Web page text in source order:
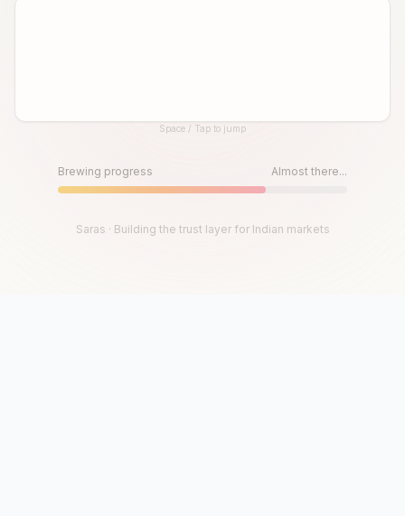
Until then, play!Space / Tap to jump
Brewing progress Almost there...
Saras · Building the trust layer for Indian markets